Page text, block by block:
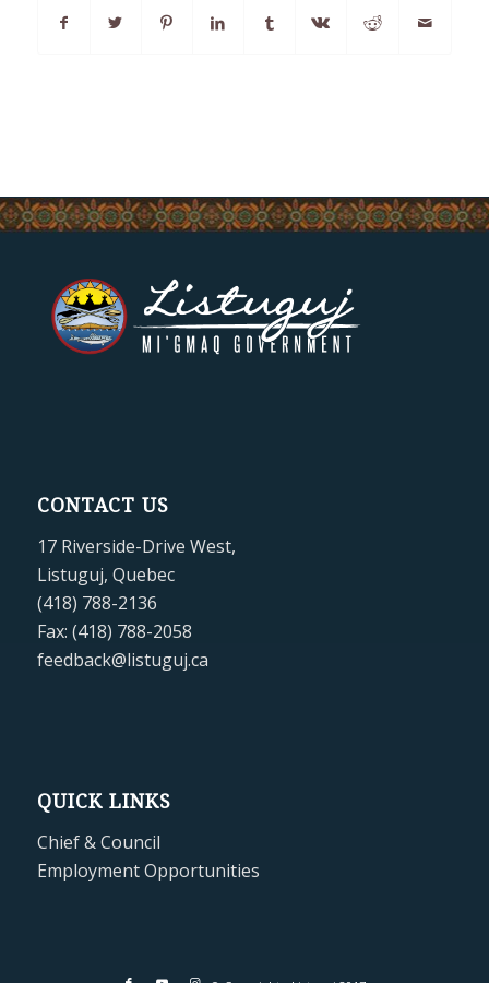
CONTACT US
17 Riverside-Drive West,
Listuguj, Quebec
(418) 788-2136
Fax: (418) 788-2058
feedback@listuguj.ca
QUICK LINKS
Chief & Council
Employment Opportunities